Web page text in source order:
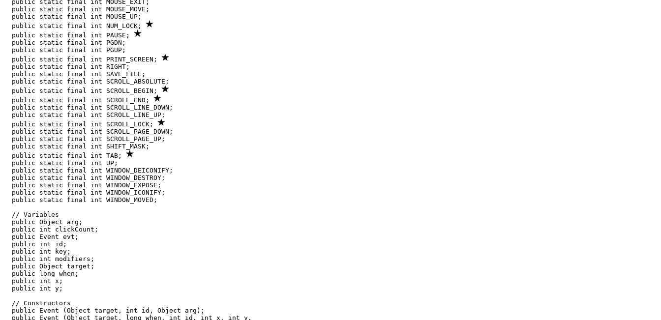
  public static final int MOUSE_EXIT;
  public static final int MOUSE_MOVE;
  public static final int MOUSE_UP;
  public static final int NUM_LOCK;
  public static final int PAUSE;
  public static final int PGDN;
  public static final int PGUP;
  public static final int PRINT_SCREEN;
  public static final int RIGHT;
  public static final int SAVE_FILE;
  public static final int SCROLL_ABSOLUTE;
  public static final int SCROLL_BEGIN;
  public static final int SCROLL_END;
  public static final int SCROLL_LINE_DOWN;
  public static final int SCROLL_LINE_UP;
  public static final int SCROLL_LOCK;
  public static final int SCROLL_PAGE_DOWN;
  public static final int SCROLL_PAGE_UP;
  public static final int SHIFT_MASK;
  public static final int TAB;
  public static final int UP;
  public static final int WINDOW_DEICONIFY;
  public static final int WINDOW_DESTROY;
  public static final int WINDOW_EXPOSE;
  public static final int WINDOW_ICONIFY;
  public static final int WINDOW_MOVED;
  // Variables
  public Object arg;
  public int clickCount;
  public Event evt;
  public int id;
  public int key;
  public int modifiers;
  public Object target;
  public long when;
  public int x;
  public int y;
  // Constructors
  public Event (Object target, int id, Object arg);
  public Event (Object target, long when, int id, int x, int y,